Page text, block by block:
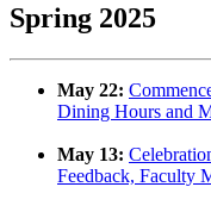
Spring 2025
May 22:
Dining Hours and
May 13:
Feedback, Faculty